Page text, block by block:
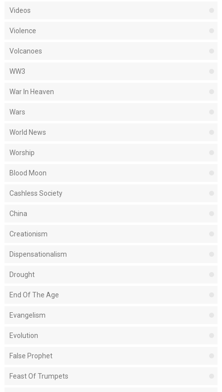
Videos
Violence
Volcanoes
WW3
War In Heaven
Wars
World News
Worship
Blood Moon
Cashless Society
China
Creationism
Dispensationalism
Drought
End Of The Age
Evangelism
Evolution
False Prophet
Feast Of Trumpets